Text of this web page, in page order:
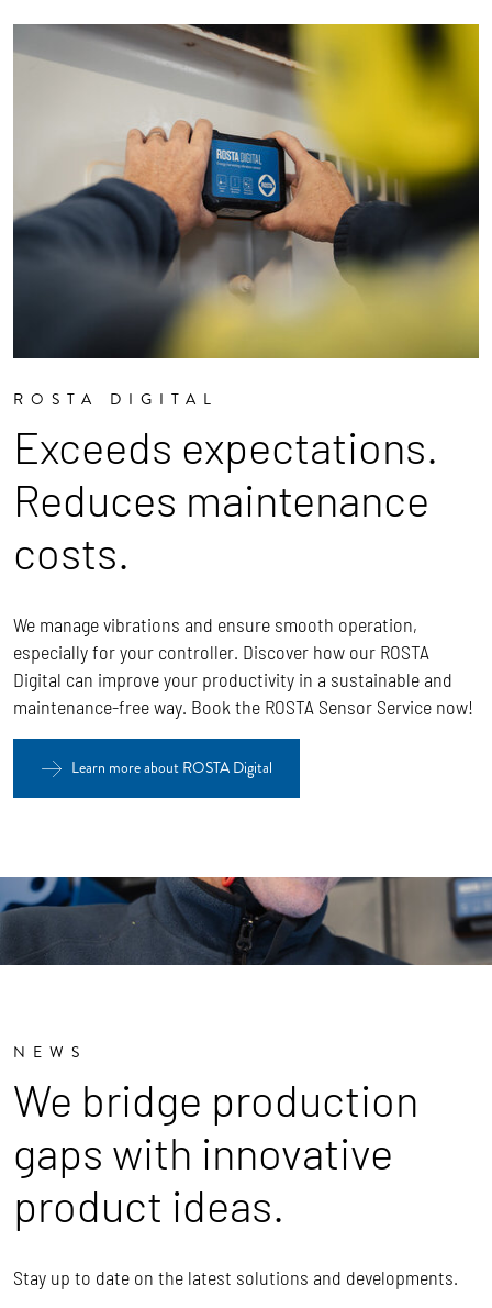
ROSTA DIGITAL
Exceeds expectations.
Reduces maintenance
costs.
We manage vibrations and ensure smooth operation,
especially for your controller. Discover how our ROSTA
Digital can improve your productivity in a sustainable and
maintenance-free way. Book the ROSTA Sensor Service now!
Learn more about ROSTA Digital
NEWS
We bridge production
gaps with innovative
product ideas.
Stay up to date on the latest solutions and developments.